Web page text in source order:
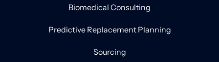
Biomedical Consulting
Predictive Replacement Planning
Sourcing